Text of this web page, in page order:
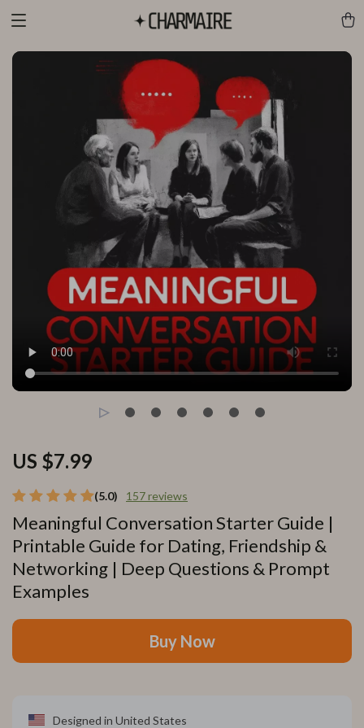
(5.0) 157 reviews
Meaningful Conversation Starter Guide |
Printable Guide for Dating, Friendship &
Networking | Deep Questions & Prompt
Examples
US $7.99
Buy Now
Designed in United States